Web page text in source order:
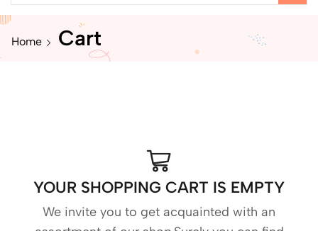
Home Cart
YOUR SHOPPING CART IS EMPTY
We invite you to get acquainted with an